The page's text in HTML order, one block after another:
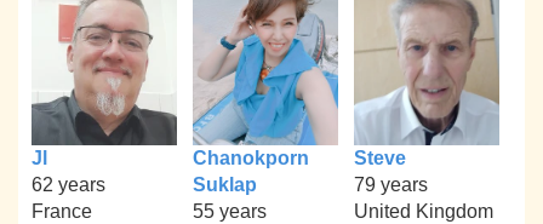
Jl
62 years
France
Chanokporn
Suklap
55 years
Steve
79 years
United Kingdom